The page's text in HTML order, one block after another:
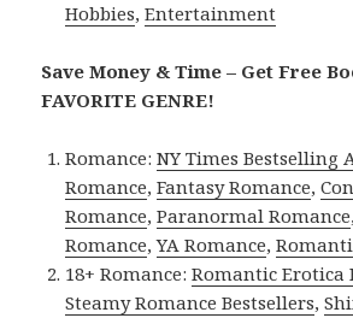
Hobbies,Entertainment
Save Money & Time – Get Free
FAVORITE GENRE!
Romance:NY Times Bestselling
Romance,Fantasy Romance,
Romance,Paranormal Romance
Romance,YA Romance,
18+ Romance:Romantic Erotica
Steamy Romance Bestsellers,